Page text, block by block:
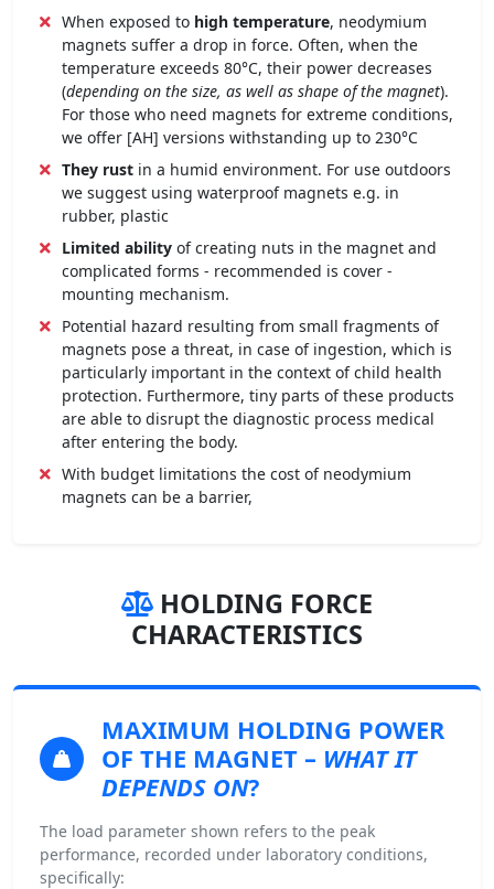
When exposed to high temperature, neodymium
magnets suffer a drop in force. Often, when the
temperature exceeds 80°C, their power decreases
(depending on the size, as well as shape of the magnet).
For those who need magnets for extreme conditions,
we offer [AH] versions withstanding up to 230°C
They rust in a humid environment. For use outdoors
we suggest using waterproof magnets e.g. in
rubber, plastic
Limited ability of creating nuts in the magnet and
complicated forms - recommended is cover -
mounting mechanism.
Potential hazard resulting from small fragments of
magnets pose a threat, in case of ingestion, which is
particularly important in the context of child health
protection. Furthermore, tiny parts of these products
are able to disrupt the diagnostic process medical
after entering the body.
With budget limitations the cost of neodymium
magnets can be a barrier,
HOLDING FORCE
CHARACTERISTICS
MAXIMUM HOLDING POWER
OF THE MAGNET – WHAT IT
DEPENDS ON?
The load parameter shown refers to the peak
performance, recorded under laboratory conditions,
specifically: